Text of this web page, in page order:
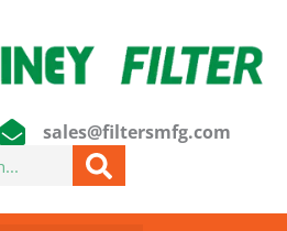
sales@filtersmfg.com